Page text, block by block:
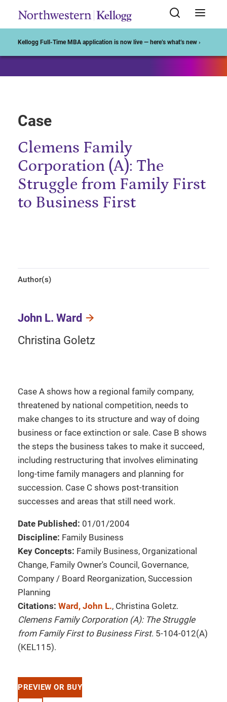
Kellogg Full-Time MBA application is now live — here’s what’s new ›
Case
Clemens Family
Corporation (A): The
Struggle from Family First
to Business First
Author(s)
John L. Ward
Christina Goletz
Case A shows how a regional family company,
threatened by national competition, needs to
make changes to its structure and way of doing
business or face extinction or sale. Case B shows
the steps the business takes to make it succeed,
including restructuring that involves eliminating
long-time family managers and planning for
succession. Case C shows post-transition
successes and areas that still need work.
Date Published: 01/01/2004
Discipline: Family Business
Key Concepts: Family Business, Organizational
Change, Family Owner's Council, Governance,
Company / Board Reorganization, Succession
Planning
Citations: Ward, John L., Christina Goletz.
Clemens Family Corporation (A): The Struggle
from Family First to Business First. 5-104-012(A)
(KEL115).
PREVIEW OR BUY